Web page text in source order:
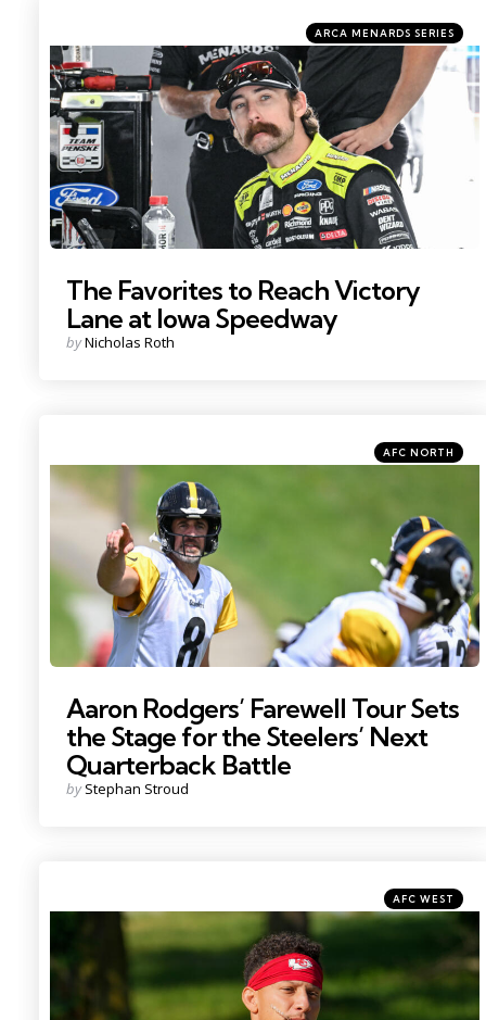
Photo by: Kristin Enzor
Categories
Posted
in
ARCA MENARDS SERIES
The Favorites to Reach Victory
Lane at Iowa Speedway
Posted
byNicholas Roth
Photo by: Barry Reeger
Categories
Posted
in
AFC NORTH
Aaron Rodgers’ Farewell Tour Sets
the Stage for the Steelers’ Next
Quarterback Battle
Posted
by Stephan Stroud
Photo by: Denny Medley
Categories
Posted
in
AFC WEST